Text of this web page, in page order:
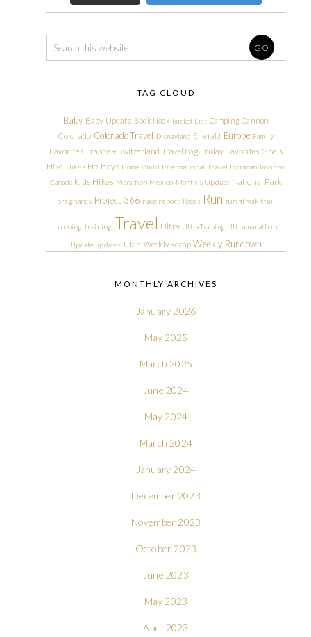
TAG CLOUD
Baby Baby Update Book Nook Bucket List Camping Cannon
Colorado Colorado Travel Disneyland Emerald Europe Family
Favorites France + Switzerland Travel Log Friday Favorites Goals
Hike Hikes Holidays Homeschool International Travel Ironman Ironman
Canada Kids Hikes Marathon Mexico Monthly Update National Park
pregnancy Project 366 race report Races Run run streak trail
running training Travel Ultra Ultra Training Ultramarathon
Update updates Utah Weekly Recap Weekly Rundown
MONTHLY ARCHIVES
January 2026
May 2025
March 2025
June 2024
May 2024
March 2024
January 2024
December 2023
November 2023
October 2023
June 2023
May 2023
April 2023